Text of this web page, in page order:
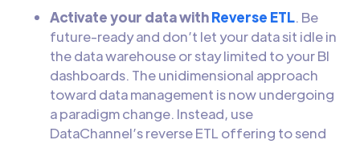
Activate your data withReverse ETL. Be
future-ready and don’t let your data sit idle in
the data warehouse or stay limited to your BI
dashboards. The unidimensional approach
toward data management is now undergoing
a paradigm change. Instead, use
DataChannel’s reverse ETL offering to send